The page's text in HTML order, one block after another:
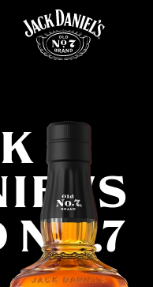
are required to view
NO.7